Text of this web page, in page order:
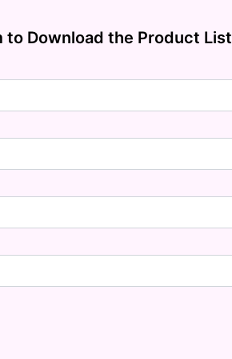
to Download the Product List